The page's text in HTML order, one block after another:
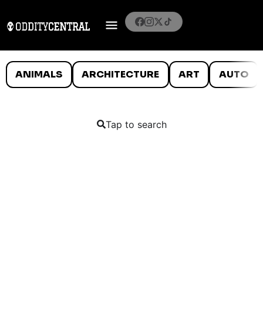
ANIMALS ARCHITECTURE ART AUTO
Tap to search